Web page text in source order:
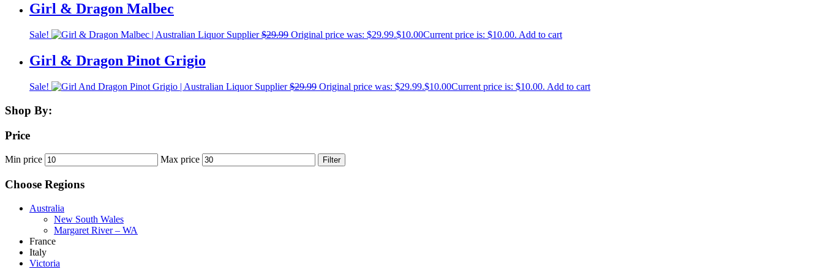
Girl & Dragon Malbec
Sale! $29.99 Original price was: $29.99.$10.00Current price is: $10.00. Add to cart
Girl & Dragon Pinot Grigio
Sale! $29.99 Original price was: $29.99.$10.00Current price is: $10.00. Add to cart
Shop By:
Price
Min price Max price Filter
Choose Regions
Australia
New South Wales
Margaret River – WA
France
Italy
Victoria